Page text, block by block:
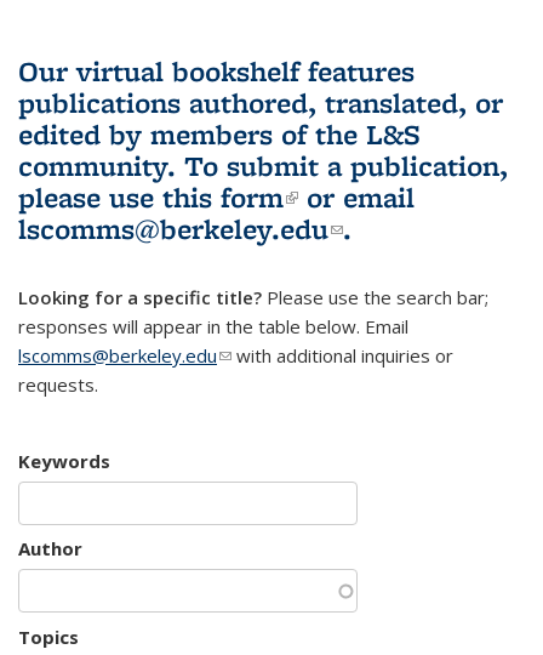
Our virtual bookshelf features
publications authored, translated, or
edited by members of the L&S
community. To submit a publication,
please use this form(link is external)
or email
lscomms@berkeley.edu(link sends e-
.
Looking for a specific title? Please use the search bar;
responses will appear in the table below. Email
lscomms@berkeley.edu(link sends e-mail)
with additional inquiries or
requests.
Keywords
Author
Topics